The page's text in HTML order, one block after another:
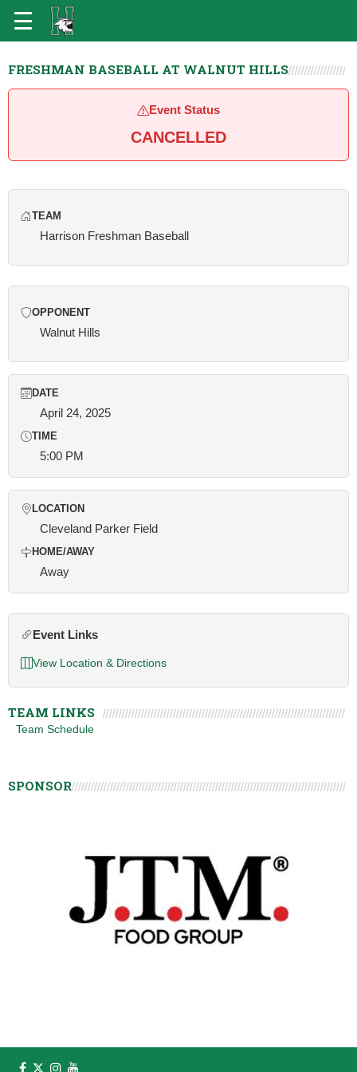
FRESHMAN BASEBALL AT WALNUT HILLS
Event Status
CANCELLED
TEAM
Harrison Freshman Baseball
OPPONENT
Walnut Hills
DATE
April 24, 2025
TIME
5:00 PM
LOCATION
Cleveland Parker Field
HOME/AWAY
Away
Event Links
View Location & Directions
TEAM LINKS
Team Schedule
SPONSOR